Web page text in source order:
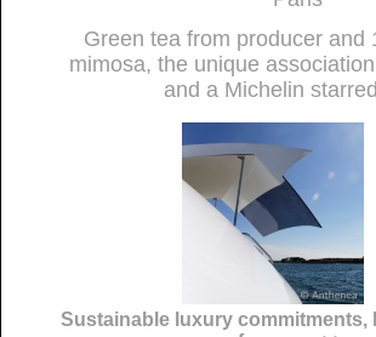
Green tea from producer and
mimosa, the unique
and a Michelin
Sustainable luxury commitments,